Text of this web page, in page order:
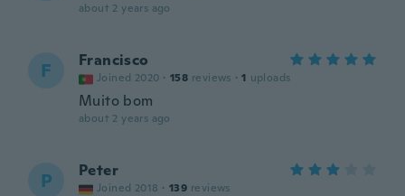
about 2 years ago
F Francisco
Joined 2020 · 158 reviews · 1 uploads
Muito bom
about 2 years ago
P Peter
Joined 2018 · 139 reviews